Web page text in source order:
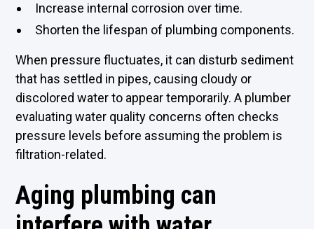
Increase internal corrosion over time.
Shorten the lifespan of plumbing components.
When pressure fluctuates, it can disturb sediment
that has settled in pipes, causing cloudy or
discolored water to appear temporarily. A plumber
evaluating water quality concerns often checks
pressure levels before assuming the problem is
filtration-related.
Aging plumbing can